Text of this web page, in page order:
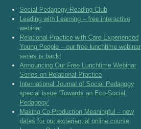
Social Pedagogy Reading Club
Leading with Learning – free interactive
webinar
Relational Practice with Care Experienced
Young People – our free lunchtime webinar
series is back!
Announcing Our Free Lunchtime Webinar
Series on Relational Practice
International Journal of Social Pedagogy
special issue ‘Towards an Eco-Social
Pedagogy’
Making Co-Production Meaningful – new
dates for our experiential online course